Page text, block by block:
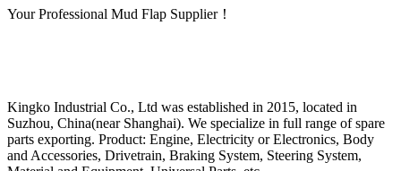
Your Professional Mud Flap Supplier！
Kingko Industrial Co., Ltd was established in 2015, located in
Suzhou, China(near Shanghai). We specialize in full range of spare
parts exporting. Product: Engine, Electricity or Electronics, Body
and Accessories, Drivetrain, Braking System, Steering System,